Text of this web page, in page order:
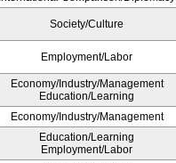
Society/Culture
Employment/Labor
Economy/Industry/Management
Education/Learning
Economy/Industry/Management
Education/Learning
Employment/Labor